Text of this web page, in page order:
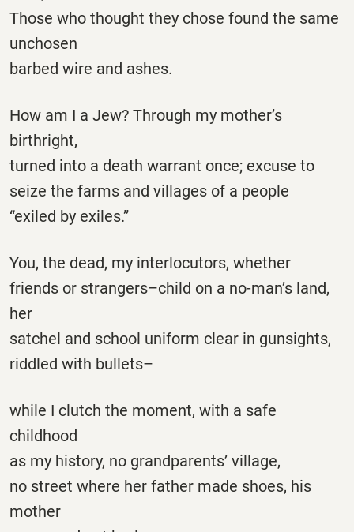
Those who thought they chose found the same
unchosen
barbed wire and ashes.
How am I a Jew? Through my mother’s
birthright,
turned into a death warrant once; excuse to
seize the farms and villages of a people
“exiled by exiles.”
You, the dead, my interlocutors, whether
friends or strangers–child on a no-man’s land,
her
satchel and school uniform clear in gunsights,
riddled with bullets–
while I clutch the moment, with a safe
childhood
as my history, no grandparents’ village,
no street where her father made shoes, his
mother